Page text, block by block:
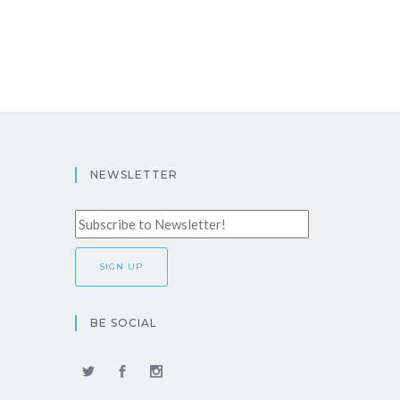
NEWSLETTER
BE SOCIAL